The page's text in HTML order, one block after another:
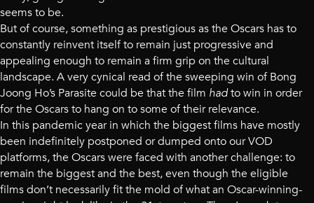
seems to be.
But of course, something as prestigious as the Oscars has to
constantly reinvent itself to remain just progressive and
appealing enough to remain a firm grip on the cultural
landscape. A very cynical read of the sweeping win of Bong
Joong Ho’s Parasite could be that the film hadto win in order
for the Oscars to hang on to some of their relevance.
In this pandemic year in which the biggest films have mostly
been indefinitely postponed or dumped onto our VOD
platforms, the Oscars were faced with another challenge: to
remain the biggest and the best, even though the eligible
films don’t necessarily fit the mold of what an Oscar-winning-